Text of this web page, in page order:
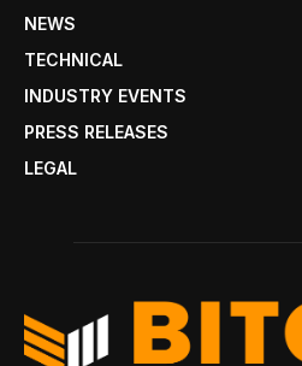
NEWS
TECHNICAL
INDUSTRY EVENTS
PRESS RELEASES
LEGAL